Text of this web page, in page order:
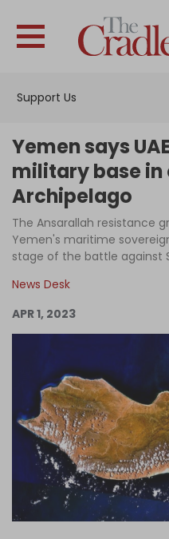
Support Us
Become
Yemen says
military base
Archipelago
The Ansarallah resistance
Yemen's maritime
stage of the battle against
News Desk
APR 1, 2023